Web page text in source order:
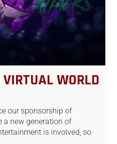
WORLD
our sponsorship of
a new generation of
is involved, so